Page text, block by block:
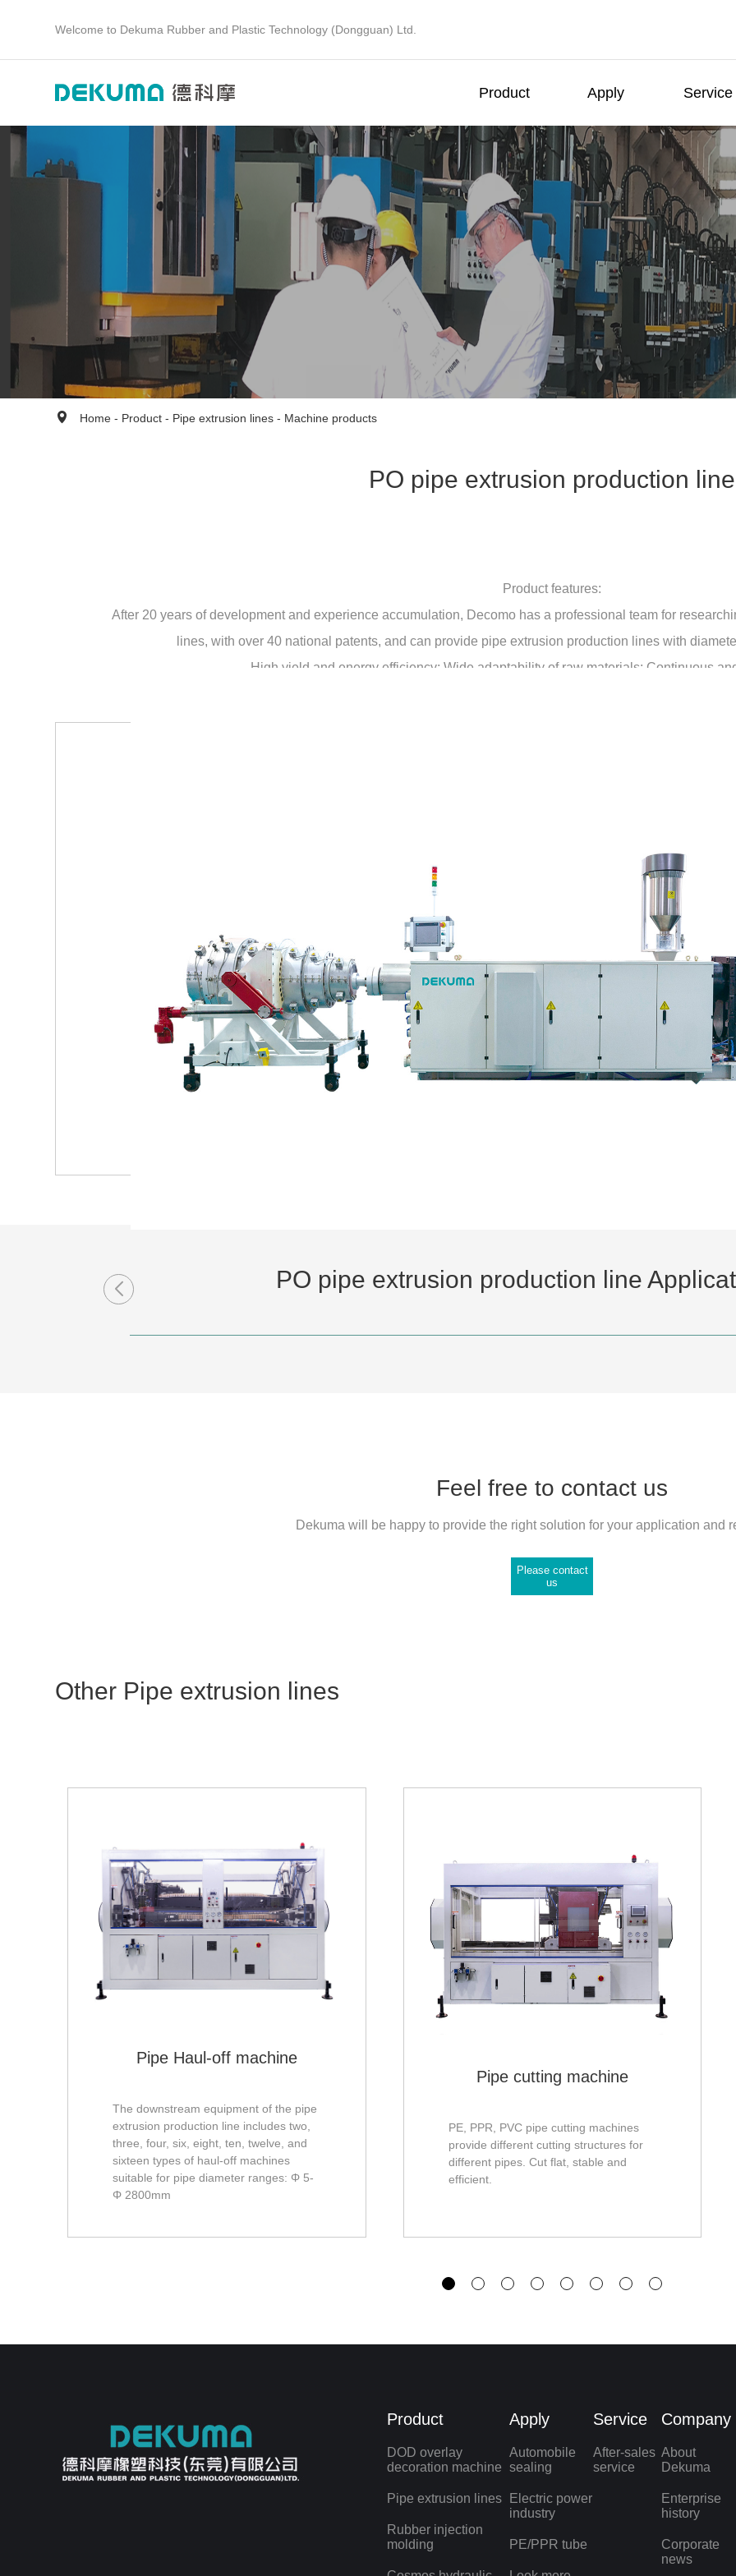
Welcome to Dekuma Rubber and Plastic Technology (Dongguan) Ltd.
Product Apply Service
Home - Product - Pipe extrusion lines - Machine products
PO pipe extrusion production line
Product features:
After 20 years of development and experience accumulation, Decomo has a professional team for
lines, with over 40 national patents, and can provide pipe extrusion production lines with
High yield and energy efficiency; Wide adaptability of raw materials; Continuous
PO pipe extrusion production line
Feel free to contact us
Dekuma will be happy to provide the right solution for your application and
Please contact
us
Other Pipe extrusion lines
Pipe Haul-off machine
The downstream equipment of the pipe
extrusion production line includes two,
three, four, six, eight, ten, twelve, and
sixteen types of haul-off machines
suitable for pipe diameter ranges: Φ 5-
Φ 2800mm
Pipe cutting machine
PE, PPR, PVC pipe cutting machines
provide different cutting structures for
different pipes. Cut flat, stable and
efficient.
Product
DOD overlay
decoration machine
Pipe extrusion lines
Rubber injection
molding
Apply
Automobile
sealing
Electric power
industry
PE/PPR tube
Service
After-sales
service
Company
About
Dekuma
Enterprise
history
Corporate
news